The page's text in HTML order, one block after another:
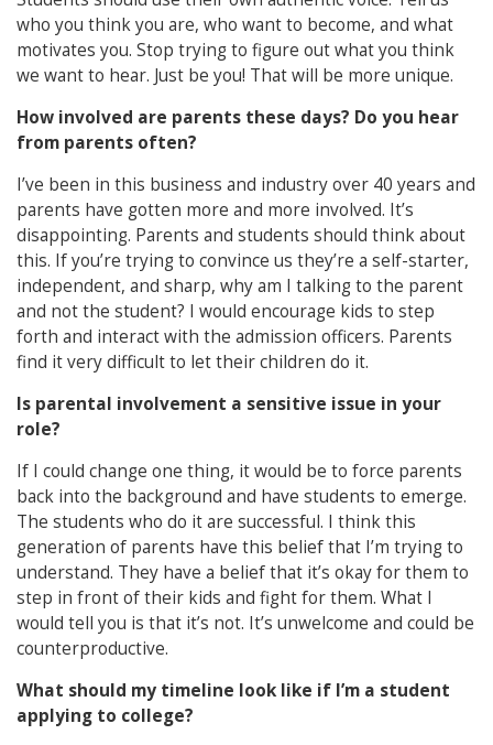
who you think you are, who want to become, and what
motivates you. Stop trying to figure out what you think
we want to hear. Just be you! That will be more unique.
How involved are parents these days? Do you hear
from parents often?
I’ve been in this business and industry over 40 years and
parents have gotten more and more involved. It’s
disappointing. Parents and students should think about
this. If you’re trying to convince us they’re a self-starter,
independent, and sharp, why am I talking to the parent
and not the student? I would encourage kids to step
forth and interact with the admission officers. Parents
find it very difficult to let their children do it.
Is parental involvement a sensitive issue in your
role?
If I could change one thing, it would be to force parents
back into the background and have students to emerge.
The students who do it are successful. I think this
generation of parents have this belief that I’m trying to
understand. They have a belief that it’s okay for them to
step in front of their kids and fight for them. What I
would tell you is that it’s not. It’s unwelcome and could be
counterproductive.
What should my timeline look like if I’m a student
applying to college?